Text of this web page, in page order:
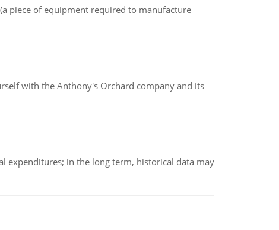
piece of equipment required to manufacture
with the Anthony's Orchard company and its
expenditures; in the long term, historical data may